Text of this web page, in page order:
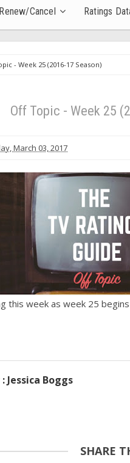
Renew/Cancel Ratings
- Week 25 (2016-17 Season)
Off Topic - Week 25
March 03, 2017
this week as week 25
Jessica Boggs
SHARE